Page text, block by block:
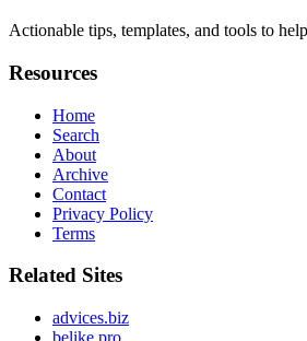
Actionable tips, templates, and tools to
Resources
Home
Search
About
Archive
Contact
Privacy Policy
Terms
Related Sites
advices.biz